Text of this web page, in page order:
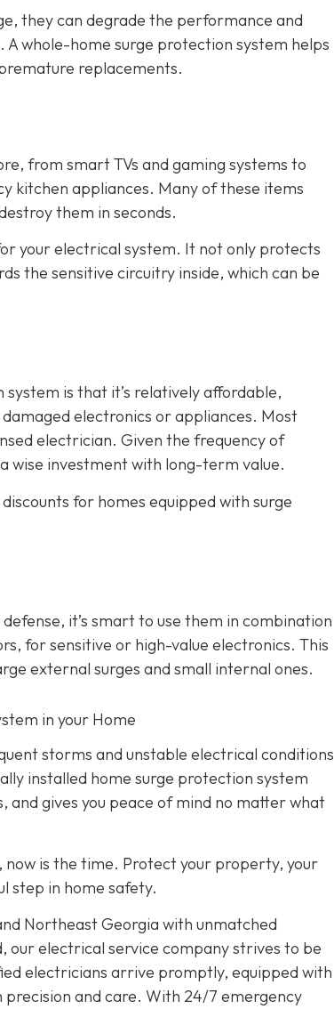
they can degrade the performance and
whole-home surge protection system helps
replacements.
from smart TVs and gaming systems to
kitchen appliances. Many of these items
them in seconds.
your electrical system. It not only protects
the sensitive circuitry inside, which can be
is that it’s relatively affordable,
electronics or appliances. Most
electrician. Given the frequency of
wise investment with long-term value.
for homes equipped with surge
it’s smart to use them in combination
for sensitive or high-value electronics. This
external surges and small internal ones.
in your Home
storms and unstable electrical conditions
installed home surge protection system
and gives you peace of mind no matter what
now is the time. Protect your property, your
step in home safety.
Northeast Georgia with unmatched
our electrical service company strives to be
electricians arrive promptly, equipped with
and care. With 24/7 emergency